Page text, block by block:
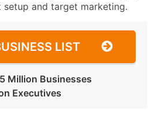
and target marketing.
LIST
Million Businesses
Executives